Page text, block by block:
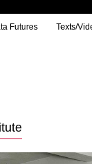
Futures Texts/